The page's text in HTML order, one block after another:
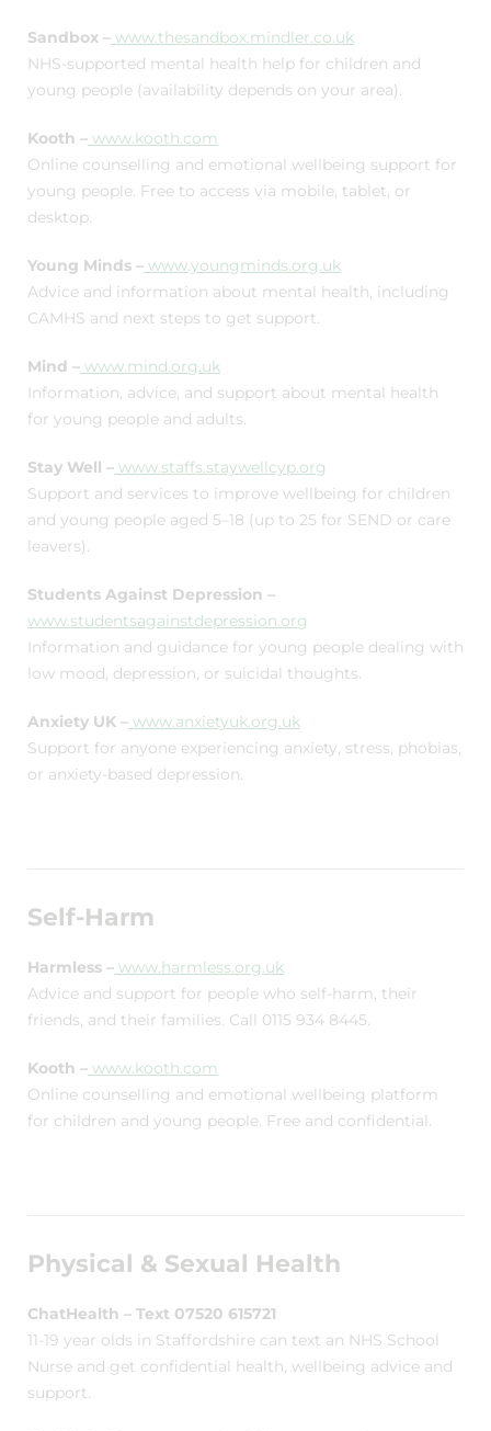
Sandbox – www.thesandbox.mindler.co.uk
NHS-supported mental health help for children and
young people (availability depends on your area).
Kooth – www.kooth.com
Online counselling and emotional wellbeing support for
young people. Free to access via mobile, tablet, or
desktop.
Young Minds – www.youngminds.org.uk
Advice and information about mental health, including
CAMHS and next steps to get support.
Mind – www.mind.org.uk
Information, advice, and support about mental health
for young people and adults.
Stay Well – www.staffs.staywellcyp.org
Support and services to improve wellbeing for children
and young people aged 5–18 (up to 25 for SEND or care
leavers).
Students Against Depression –
www.studentsagainstdepression.org
Information and guidance for young people dealing with
low mood, depression, or suicidal thoughts.
Anxiety UK – www.anxietyuk.org.uk
Support for anyone experiencing anxiety, stress, phobias,
or anxiety-based depression.
Self-Harm
Harmless – www.harmless.org.uk
Advice and support for people who self-harm, their
friends, and their families. Call 0115 934 8445.
Kooth – www.kooth.com
Online counselling and emotional wellbeing platform
for children and young people. Free and confidential.
Physical & Sexual Health
ChatHealth – Text 07520 615721
11-19 year olds in Staffordshire can text an NHS School
Nurse and get confidential health, wellbeing advice and
support.